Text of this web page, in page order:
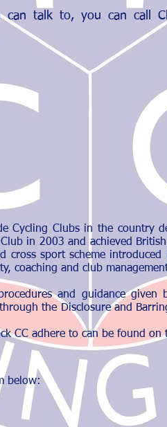
talk to, you can call
Cycling Clubs in the country
in 2003 and achieved
cross sport scheme
coaching and club
and guidance
the Disclosure and
CC adhere to can be found on
below: